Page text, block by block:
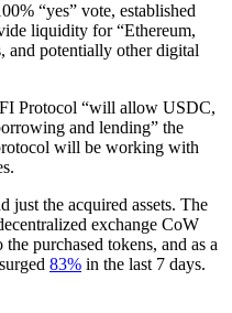
“yes” vote, established
liquidity for “Ethereum,
and potentially other digital
Protocol “will allow USDC,
and lending” the
will be working with
just the acquired assets. The
exchange CoW
purchased tokens, and as a
83% in the last 7 days.